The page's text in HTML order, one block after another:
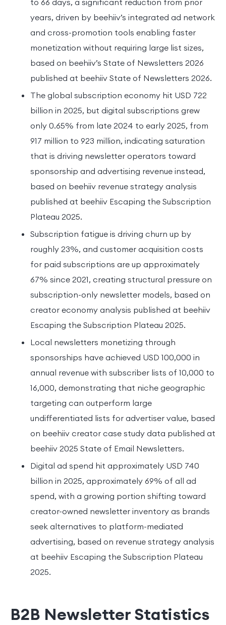
years, driven by beehiiv’s integrated ad network
and cross-promotion tools enabling faster
monetization without requiring large list sizes,
based on beehiiv’s State of Newsletters 2026
published at beehiiv State of Newsletters 2026.
The global subscription economy hit USD 722
billion in 2025, but digital subscriptions grew
only 0.65% from late 2024 to early 2025, from
917 million to 923 million, indicating saturation
that is driving newsletter operators toward
sponsorship and advertising revenue instead,
based on beehiiv revenue strategy analysis
published at beehiiv Escaping the Subscription
Plateau 2025.
Subscription fatigue is driving churn up by
roughly 23%, and customer acquisition costs
for paid subscriptions are up approximately
67% since 2021, creating structural pressure on
subscription-only newsletter models, based on
creator economy analysis published at beehiiv
Escaping the Subscription Plateau 2025.
Local newsletters monetizing through
sponsorships have achieved USD 100,000 in
annual revenue with subscriber lists of 10,000 to
16,000, demonstrating that niche geographic
targeting can outperform large
undifferentiated lists for advertiser value, based
on beehiiv creator case study data published at
beehiiv 2025 State of Email Newsletters.
Digital ad spend hit approximately USD 740
billion in 2025, approximately 69% of all ad
spend, with a growing portion shifting toward
creator-owned newsletter inventory as brands
seek alternatives to platform-mediated
advertising, based on revenue strategy analysis
at beehiiv Escaping the Subscription Plateau
2025.
B2B Newsletter Statistics